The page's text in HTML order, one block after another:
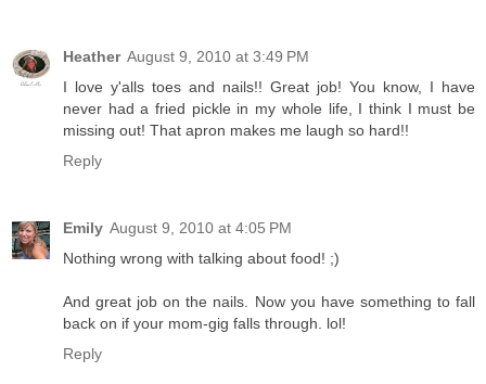
Heather August 9, 2010 at 3:49 PM
I love y'alls toes and nails!! Great job! You know, I have
never had a fried pickle in my whole life, I think I must be
missing out! That apron makes me laugh so hard!!
Reply
Emily August 9, 2010 at 4:05 PM
Nothing wrong with talking about food! ;)
And great job on the nails. Now you have something to fall
back on if your mom-gig falls through. lol!
Reply